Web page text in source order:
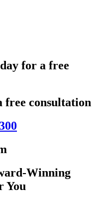
for a free
consultation
Winning
You